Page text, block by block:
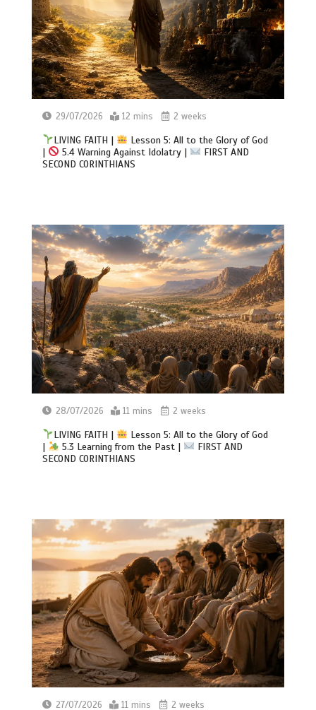
29/07/2026 12 mins 2 weeks
LIVING FAITH |
Lesson 5: All to the Glory of God
|
5.4 Warning Against Idolatry |
FIRST AND
SECOND CORINTHIANS
28/07/2026 11 mins 2 weeks
LIVING FAITH |
Lesson 5: All to the Glory of God
|
5.3 Learning from the Past |
FIRST AND
SECOND CORINTHIANS
27/07/2026 11 mins 2 weeks